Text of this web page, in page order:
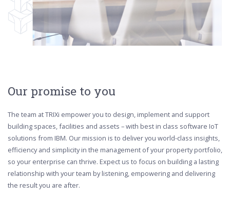
Our promise to you
The team at TRIXi empower you to design, implement and support
building spaces, facilities and assets – with best in class software IoT
solutions from IBM. Our mission is to deliver you world-class insights,
efficiency and simplicity in the management of your property portfolio,
so your enterprise can thrive. Expect us to focus on building a lasting
relationship with your team by listening, empowering and delivering
the result you are after.